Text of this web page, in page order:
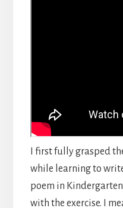
I first fully grasped
while learning to
poem in
with the exercise. I